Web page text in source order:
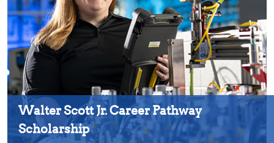
Walter Scott Jr. Career Pathway
Scholarship